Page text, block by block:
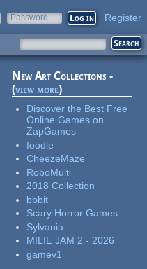
Password Register
New Art Collections -
(view more)
Discover the Best Free
Online Games on
ZapGames
foodle
CheezeMaze
RoboMulti
2018 Collection
bbbit
Scary Horror Games
Sylvania
MILIE JAM 2 - 2026
gamev1